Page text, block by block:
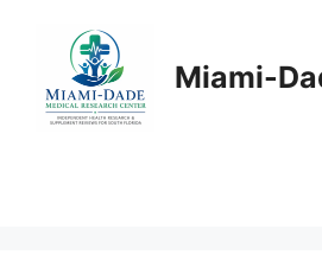
Miami-